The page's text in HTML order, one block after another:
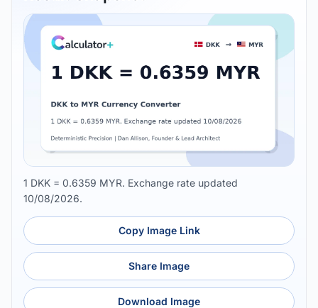
1 DKK = 0.6359 MYR. Exchange rate updated
10/08/2026.
Copy Image Link
Share Image
Download Image